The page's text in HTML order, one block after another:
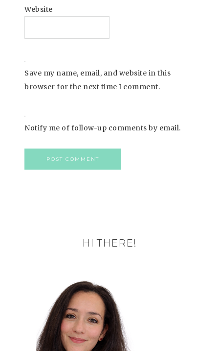
Website
Save my name, email, and website in this
browser for the next time I comment.
Notify me of follow-up comments by email.
HI THERE!